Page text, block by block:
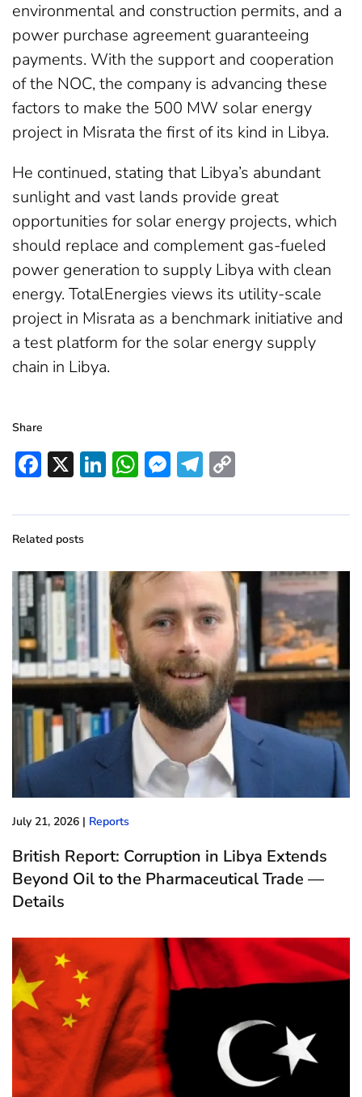
environmental and construction permits, and a
power purchase agreement guaranteeing
payments. With the support and cooperation
of the NOC, the company is advancing these
factors to make the 500 MW solar energy
project in Misrata the first of its kind in Libya.
He continued, stating that Libya’s abundant
sunlight and vast lands provide great
opportunities for solar energy projects, which
should replace and complement gas-fueled
power generation to supply Libya with clean
energy. TotalEnergies views its utility-scale
project in Misrata as a benchmark initiative and
a test platform for the solar energy supply
chain in Libya.
Share
Facebook
X LinkedIn
WhatsApp
Messenger
Telegram
Related posts
July 21, 2026 | Reports
British Report: Corruption in Libya Extends
Beyond Oil to the Pharmaceutical Trade —
Details